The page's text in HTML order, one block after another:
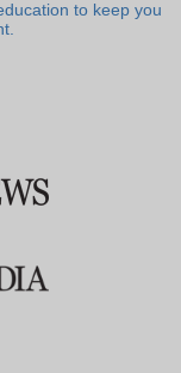
to keep you